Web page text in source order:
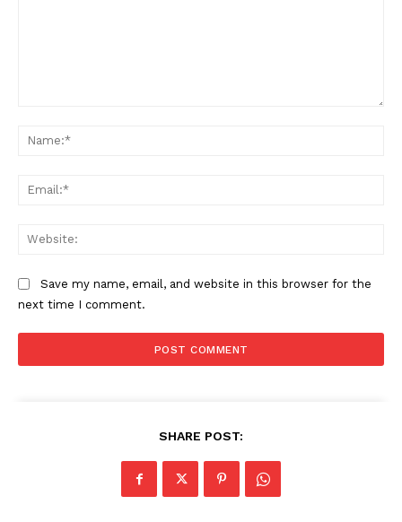
Save my name, email, and website in this browser for the
next time I comment.
SHARE POST: